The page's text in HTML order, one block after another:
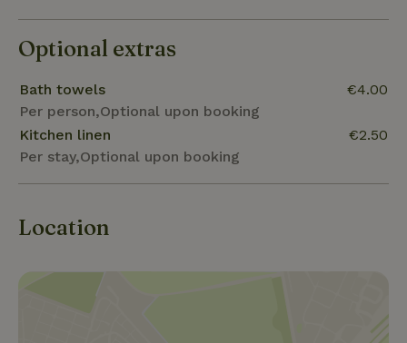
Optional extras
Bath towels
Per person,Optional upon booking
€4.00
Kitchen linen
Per stay,Optional upon booking
€2.50
Location